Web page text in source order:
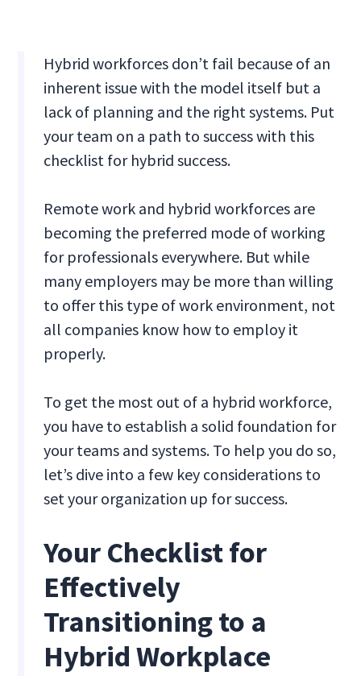
Hybrid workforces don’t fail because of an
inherent issue with the model itself but a
lack of planning and the right systems. Put
your team on a path to success with this
checklist for hybrid success.
Remote work and hybrid workforces are
becoming the preferred mode of working
for professionals everywhere. But while
many employers may be more than willing
to offer this type of work environment, not
all companies know how to employ it
properly.
To get the most out of a hybrid workforce,
you have to establish a solid foundation for
your teams and systems. To help you do so,
let’s dive into a few key considerations to
set your organization up for success.
Your Checklist for
Effectively
Transitioning to a
Hybrid Workplace